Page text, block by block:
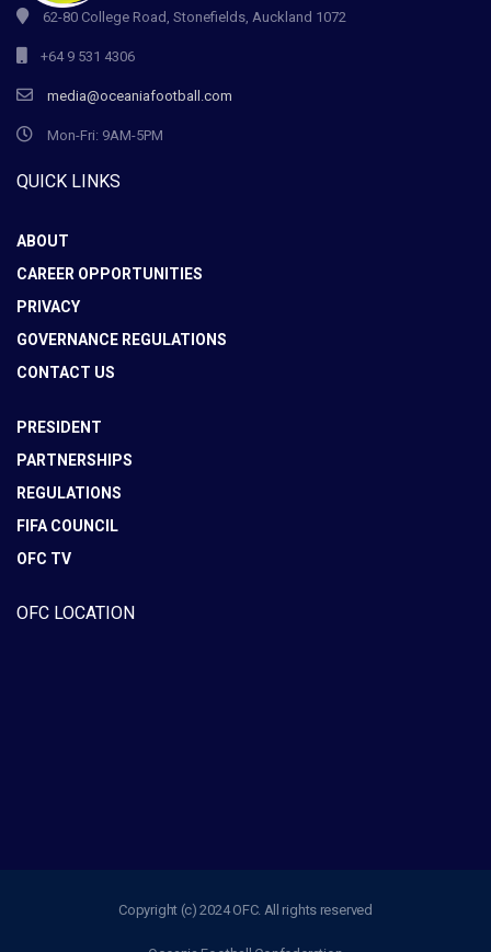
62-80 College Road, Stonefields, Auckland 1072
+64 9 531 4306
media@oceaniafootball.com
Mon-Fri: 9AM-5PM
QUICK LINKS
ABOUT
CAREER OPPORTUNITIES
PRIVACY
GOVERNANCE REGULATIONS
CONTACT US
PRESIDENT
PARTNERSHIPS
REGULATIONS
FIFA COUNCIL
OFC TV
OFC LOCATION
Copyright (c) 2024 OFC. All rights reserved